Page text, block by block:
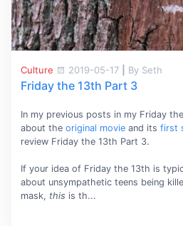
Culture 2019-05-17 By Seth
Friday the 13th Part 3
In my previous posts in my Friday
about the original movieand its first
review Friday the 13th Part 3.
If your idea of Friday the 13th is
about unsympathetic teens being
mask, this is th...